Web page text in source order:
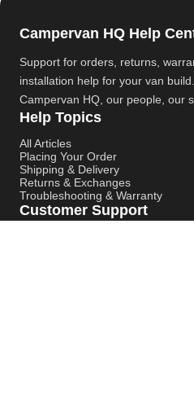
Campervan HQ Help
Support for orders, returns,
installation help for your van
Campervan HQ , our people, our
Help Topics
All Articles
Placing Your Order
Shipping & Delivery
Returns & Exchanges
Troubleshooting & Warranty
Customer Support